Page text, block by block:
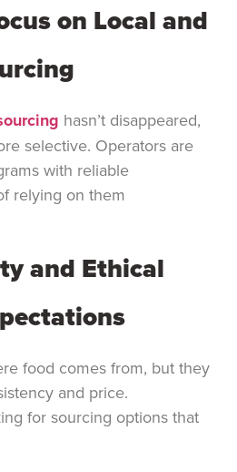
on Local and
hasn’t disappeared,
selective. Operators are
with reliable
relying on them
and Ethical
food comes from, but they
and price.
for sourcing options that